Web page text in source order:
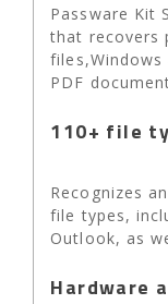
Passware Kit
that recovers
PDF
110+ file
Recognizes
file types,
Outlook, as
Hardware